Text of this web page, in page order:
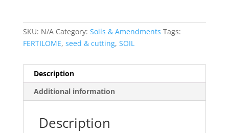
SKU: N/A Category: Soils & Amendments Tags:
FERTILOME, seed & cutting, SOIL
Description
Additional information
Description